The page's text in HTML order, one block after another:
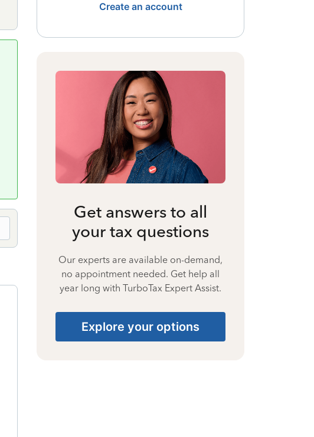
Create an account
Get answers to all
your tax questions
Our experts are available on-demand,
no appointment needed. Get help all
year long with TurboTax Expert Assist.
Explore your options